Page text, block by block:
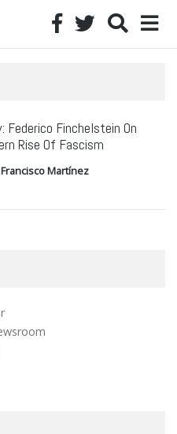
Federico Finchelstein On
Rise Of Fascism
Martínez